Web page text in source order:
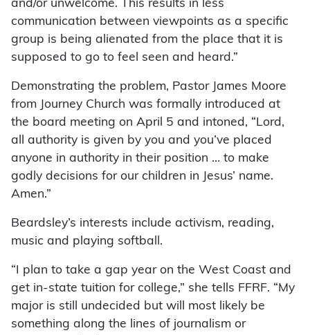
and/or unwelcome. This results in less
communication between viewpoints as a specific
group is being alienated from the place that it is
supposed to go to feel seen and heard.”
Demonstrating the problem, Pastor James Moore
from Journey Church was formally introduced at
the board meeting on April 5 and intoned, “Lord,
all authority is given by you and you’ve placed
anyone in authority in their position … to make
godly decisions for our children in Jesus’ name.
Amen.”
Beardsley’s interests include activism, reading,
music and playing softball.
“I plan to take a gap year on the West Coast and
get in-state tuition for college,” she tells FFRF. “My
major is still undecided but will most likely be
something along the lines of journalism or